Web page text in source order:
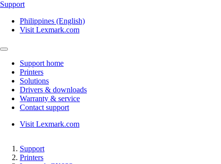
Support
Philippines (English)
Visit Lexmark.com
Support home
Printers
Solutions
Drivers & downloads
Warranty & service
Contact support
Visit Lexmark.com
Support
Printers